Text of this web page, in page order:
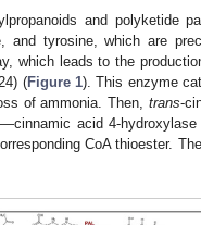
and polyketide
and tyrosine, which are
which leads to the
(Figure 1). This enzyme
of ammonia. Then,trans-
acid 4-
CoA thioester.